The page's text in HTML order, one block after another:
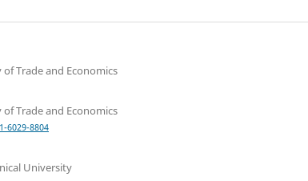
Trade and Economics
Trade and Economics
6029-8804
University